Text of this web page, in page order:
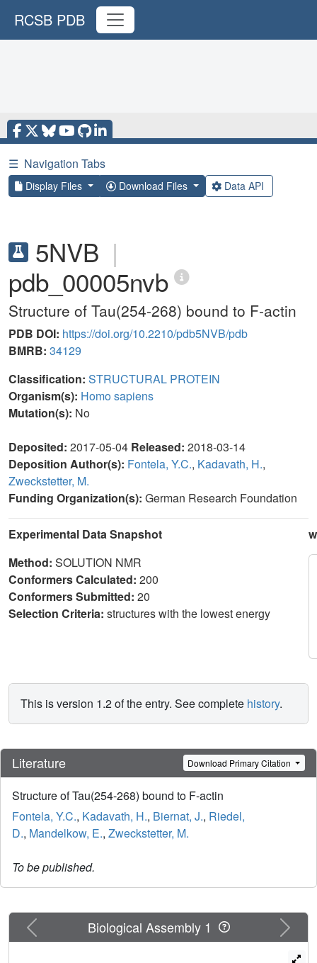
RCSB PDB
☰ Navigation Tabs
Display Files Download Files Data API
5NVB |
pdb_00005nvb
Structure of Tau(254-268) bound to F-actin
PDB DOI: https://doi.org/10.2210/pdb5NVB/pdb
BMRB: 34129
Classification: STRUCTURAL PROTEIN
Organism(s): Homo sapiens
Mutation(s): No
Deposited: 2017-05-04 Released: 2018-03-14
Deposition Author(s): Fontela, Y.C., Kadavath, H.,
Zweckstetter, M.
Funding Organization(s): German Research Foundation
Experimental Data Snapshot
Method: SOLUTION NMR
Conformers Calculated: 200
Conformers Submitted: 20
Selection Criteria: structures with the lowest energy
This is version 1.2 of the entry. See complete history.
Literature Download Primary Citation
Structure of Tau(254-268) bound to F-actin
Fontela, Y.C., Kadavath, H., Biernat, J., Riedel,
D., Mandelkow, E., Zweckstetter, M.
To be published.
Previous Next
Biological Assembly 1